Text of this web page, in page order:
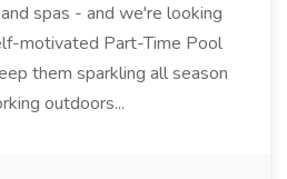
spas - and we're looking
motivated Part-Time Pool
them sparkling all season
outdoors...